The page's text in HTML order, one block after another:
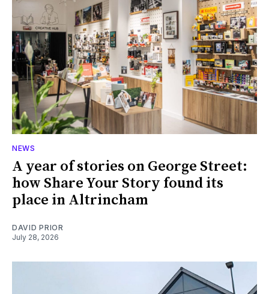
NEWS
A year of stories on George Street:
how Share Your Story found its
place in Altrincham
DAVID PRIOR
July 28, 2026